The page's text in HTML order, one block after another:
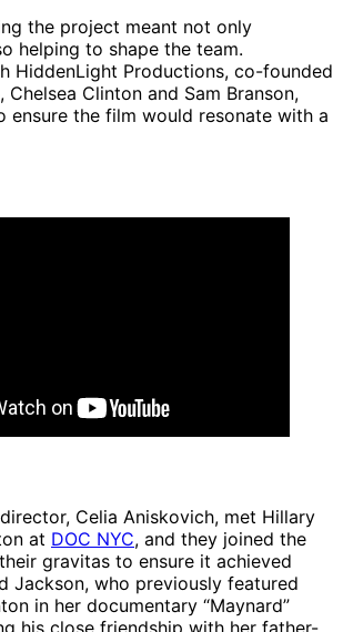
the project meant not only
helping to shape the team.
HiddenLight Productions, co-founded
Clinton and Sam Branson,
ensure the film would resonate with a
Celia Aniskovich, met Hillary
at DOC NYC, and they joined the
gravitas to ensure it achieved
Jackson, who previously featured
in her documentary “Maynard”